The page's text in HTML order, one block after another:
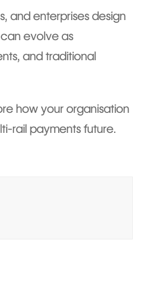
and enterprises design
evolve as
and traditional
how your organisation
rail payments future.